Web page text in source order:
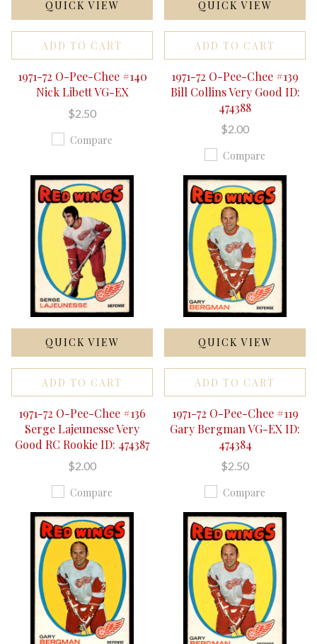
QUICK VIEW
ADD TO CART
1971-72 O-Pee-Chee #140
Nick Libett VG-EX
$2.50
Compare
QUICK VIEW
ADD TO CART
1971-72 O-Pee-Chee #139
Bill Collins Very Good ID:
474388
$2.00
Compare
QUICK VIEW
ADD TO CART
1971-72 O-Pee-Chee #136
Serge Lajeunesse Very
Good RC Rookie ID: 474387
$2.00
Compare
QUICK VIEW
ADD TO CART
1971-72 O-Pee-Chee #119
Gary Bergman VG-EX ID:
474384
$2.50
Compare